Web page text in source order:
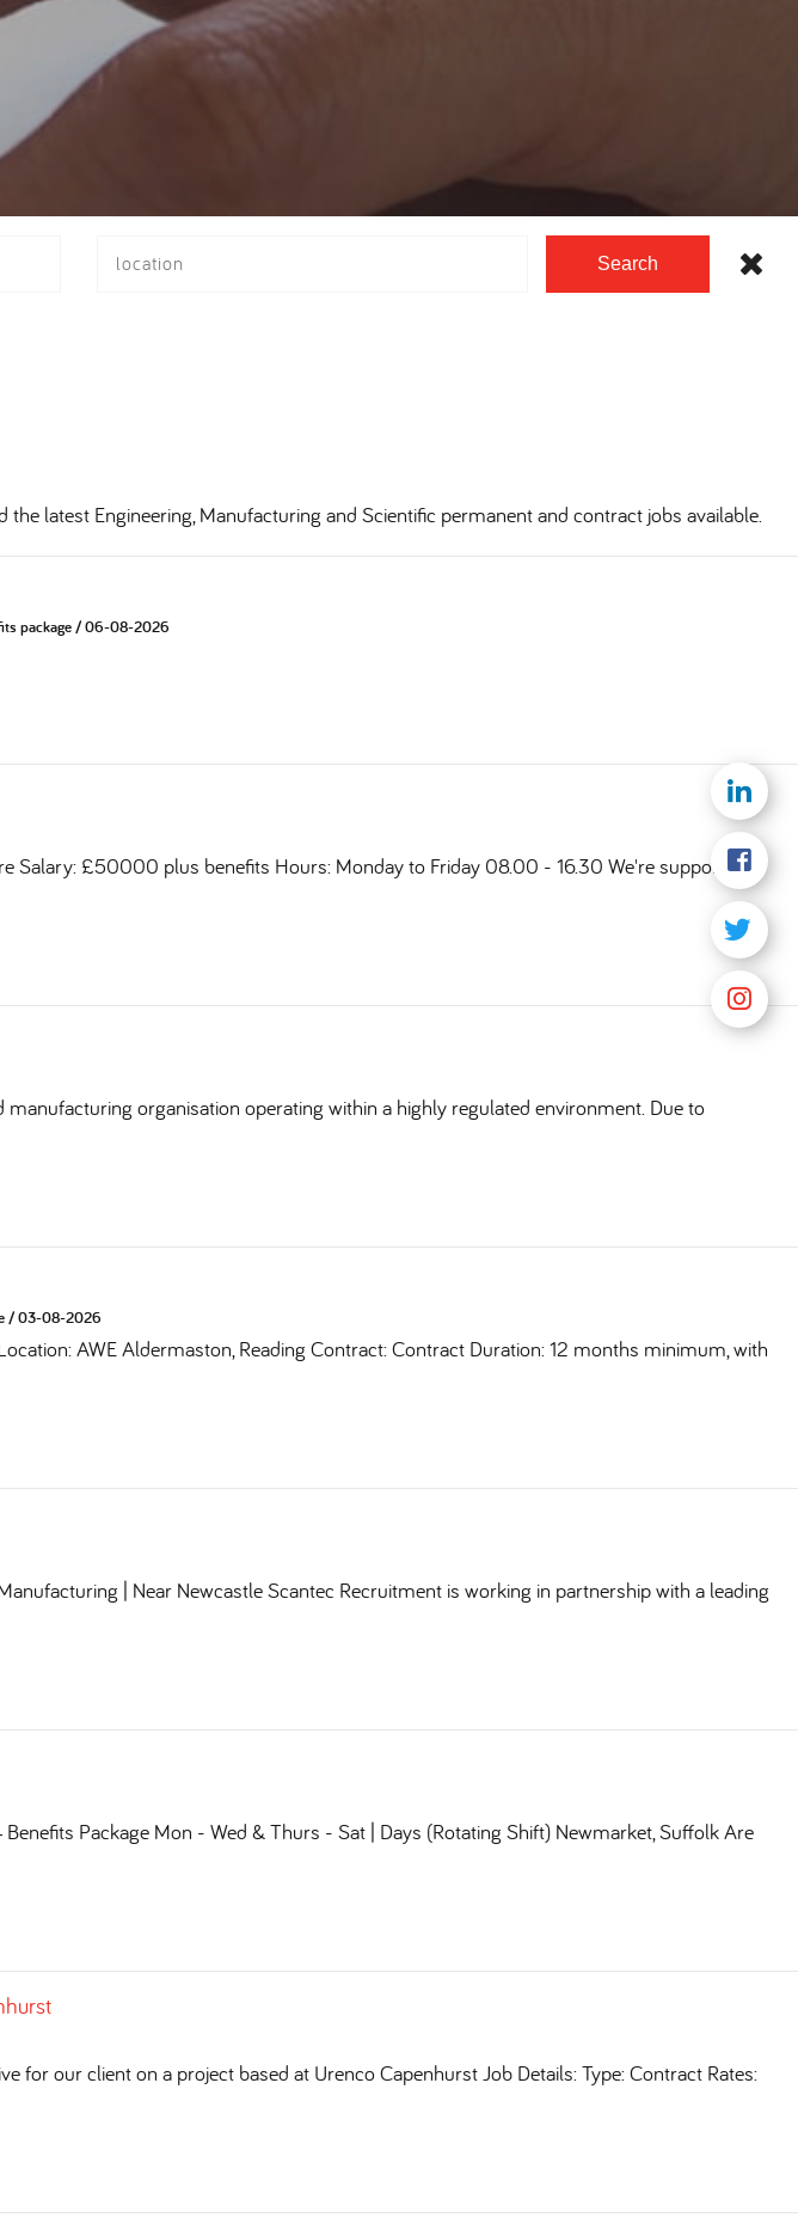
location Search
latest Engineering, Manufacturing and Scientific permanent and contract jobs available.
package/06-08-2026
Salary: £50000 plus benefits Hours: Monday to Friday 08.00 - 16.30 We're supporting a
organisation operating within a highly regulated environment. Due to
/03-08-2026
AWE Aldermaston, Reading Contract: Contract Duration: 12 months minimum, with
| Near Newcastle Scantec Recruitment is working in partnership with a leading
Package Mon - Wed & Thurs - Sat | Days (Rotating Shift) Newmarket, Suffolk Are
for our client on a project based at Urenco Capenhurst Job Details: Type: Contract Rates: